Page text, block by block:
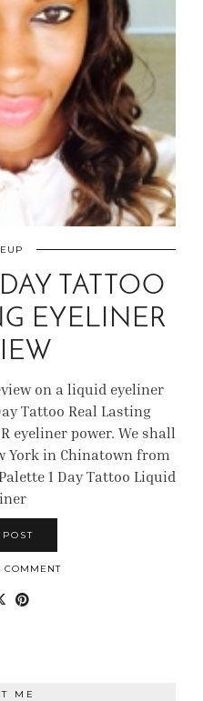
TATTOO
EYELINER
on a liquid eyeliner
Tattoo Real Lasting
eyeliner power. We shall
York in Chinatown from
1 Day Tattoo Liquid
COMMENT
ME